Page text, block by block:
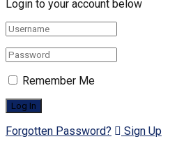
Login to your account below
Remember Me
Forgotten Password? Sign Up